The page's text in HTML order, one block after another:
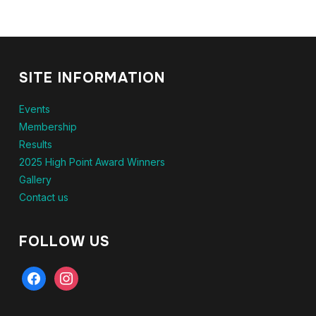
SITE INFORMATION
Events
Membership
Results
2025 High Point Award Winners
Gallery
Contact us
FOLLOW US
facebookinstagram